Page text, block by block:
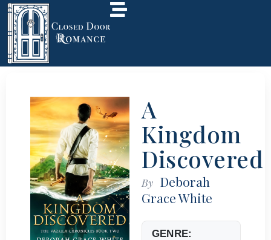
A
Kingdom
Discovered
By Deborah
Grace White
GENRE: